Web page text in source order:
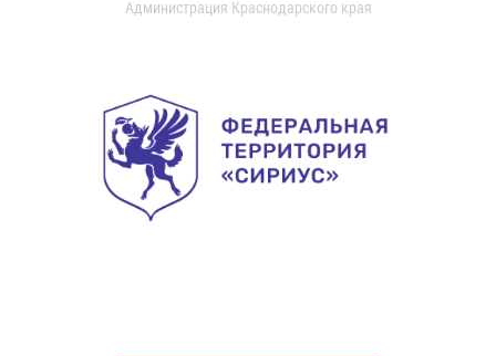
Администрация Краснодарского края